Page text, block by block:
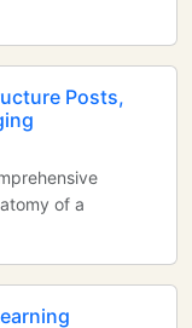
Posts,
of a